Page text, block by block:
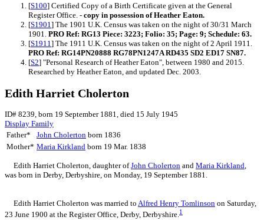
[S100] Certified Copy of a Birth Certificate given at the General
Register Office. - copy in possession of Heather Eaton.
[S1901 ] The 1901 U.K. Census was taken on the night of 30/31 March
1901. PRO Ref: RG13 Piece: 3223; Folio: 35; Page: 9; Schedule: 63.
[S1911 ] The 1911 U.K. Census was taken on the night of 2 April 1911.
PRO Ref: RG14PN20888 RG78PN1247A RD435 SD2 ED17 SN87.
[S2] "Personal Research of Heather Eaton", between 1980 and 2015.
Researched by Heather Eaton, and updated Dec. 2003.
Edith Harriet Cholerton
ID# 8239, born 19 September 1881, died 15 July 1945
Display Family
Father*
John Cholerton born 1836
Mother* Maria Kirkland born 19 Mar. 1838
Edith Harriet Cholerton, daughter ofJohn Cholerton and Maria Kirkland,
was born in Derby, Derbyshire, on Monday, 19 September 1881.
Edith Harriet Cholerton was married to Alfred Henry Tomlinson on Saturday,
23 June 1900 at the Register Office, Derby, Derbyshire.1